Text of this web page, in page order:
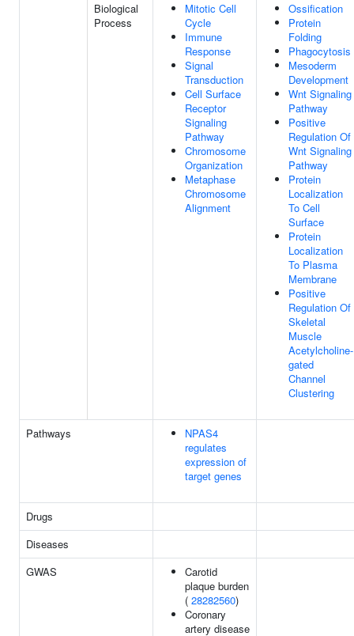
Biological
Process
Mitotic Cell
Cycle
Immune
Response
Signal
Transduction
Cell Surface
Receptor
Signaling
Pathway
Chromosome
Organization
Metaphase
Chromosome
Alignment
Ossification
Protein
Folding
Phagocytosis
Mesoderm
Development
Wnt Signaling
Pathway
Positive
Regulation Of
Wnt Signaling
Pathway
Protein
Localization
To Cell
Surface
Protein
Localization
To Plasma
Membrane
Positive
Regulation Of
Skeletal
Muscle
Acetylcholine-
gated
Channel
Clustering
Pathways
NPAS4
regulates
expression of
target genes
Drugs
Diseases
GWAS
Carotid
plaque burden
( 28282560)
Coronary
artery disease